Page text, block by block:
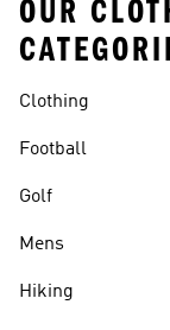
OUR
Clothing
Football
Golf
Mens
Hiking